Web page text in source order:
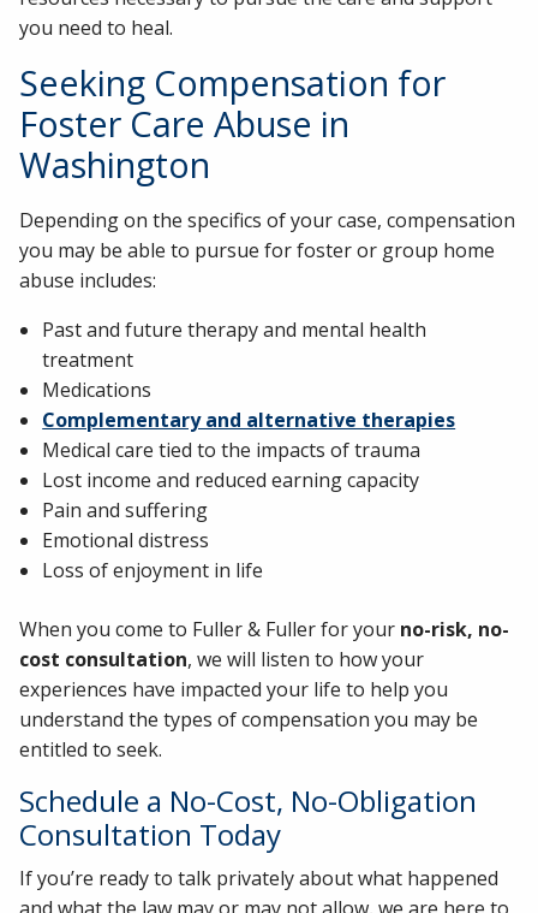
you need to heal.
Seeking Compensation for
Foster Care Abuse in
Washington
Depending on the specifics of your case, compensation
you may be able to pursue for foster or group home
abuse includes:
Past and future therapy and mental health
treatment
Medications
Complementary and alternative therapies
Medical care tied to the impacts of trauma
Lost income and reduced earning capacity
Pain and suffering
Emotional distress
Loss of enjoyment in life
When you come to Fuller & Fuller for your no-risk, no-
cost consultation, we will listen to how your
experiences have impacted your life to help you
understand the types of compensation you may be
entitled to seek.
Schedule a No-Cost, No-Obligation
Consultation Today
If you’re ready to talk privately about what happened